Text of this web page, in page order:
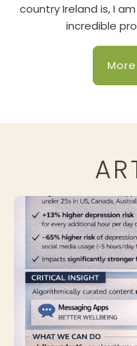
country Ireland is, I
incredible